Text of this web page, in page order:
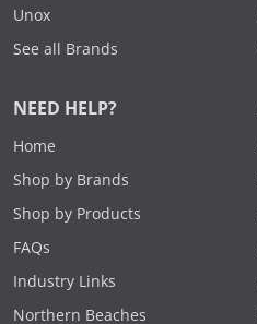
Unox
See all Brands
NEED HELP?
Home
Shop by Brands
Shop by Products
FAQs
Industry Links
Northern Beaches